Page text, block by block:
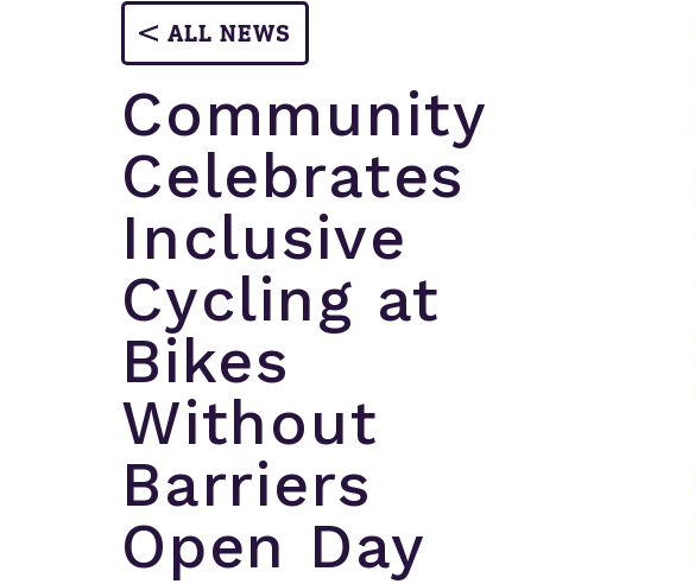
ALL NEWS
Community
Celebrates
Inclusive
Cycling at
Bikes
Without
Barriers
Open Day